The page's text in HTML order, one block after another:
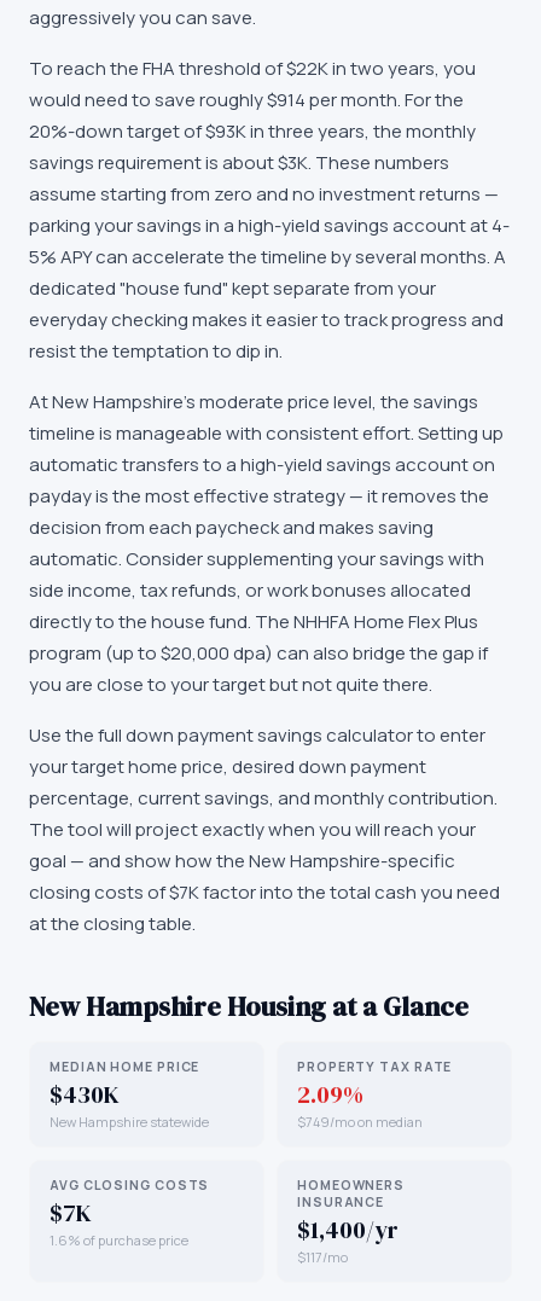
aggressively you can save.
To reach the FHA threshold of $22K in two years, you
would need to save roughly $914 per month. For the
20%-down target of $93K in three years, the monthly
savings requirement is about $3K. These numbers
assume starting from zero and no investment returns —
parking your savings in a high-yield savings account at 4-
5% APY can accelerate the timeline by several months. A
dedicated "house fund" kept separate from your
everyday checking makes it easier to track progress and
resist the temptation to dip in.
At New Hampshire's moderate price level, the savings
timeline is manageable with consistent effort. Setting up
automatic transfers to a high-yield savings account on
payday is the most effective strategy — it removes the
decision from each paycheck and makes saving
automatic. Consider supplementing your savings with
side income, tax refunds, or work bonuses allocated
directly to the house fund. The NHHFA Home Flex Plus
program (up to $20,000 dpa) can also bridge the gap if
you are close to your target but not quite there.
Use the full down payment savings calculator to enter
your target home price, desired down payment
percentage, current savings, and monthly contribution.
The tool will project exactly when you will reach your
goal — and show how the New Hampshire-specific
closing costs of $7K factor into the total cash you need
at the closing table.
New HampshireHousing at a Glance
MEDIAN HOME PRICE
$430K
New Hampshire statewide
PROPERTY TAX RATE
2.09%
$749/mo on median
AVG CLOSING COSTS
$7K
1.6% of purchase price
HOMEOWNERS
INSURANCE
$1,400/yr
$117/mo